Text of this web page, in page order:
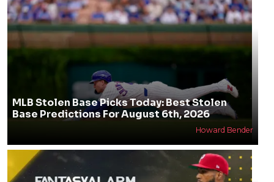
MLB Stolen Base Picks Today: Best Stolen
Base Predictions For August 6th, 2026
Howard Bender